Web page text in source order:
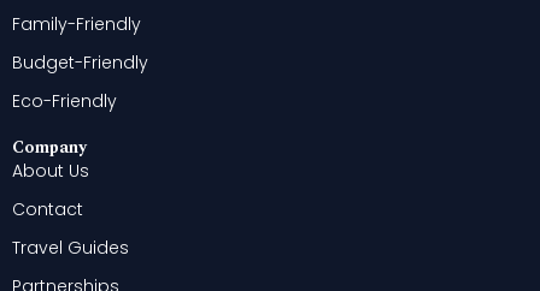
Family-Friendly
Budget-Friendly
Eco-Friendly
Company
About Us
Contact
Travel Guides